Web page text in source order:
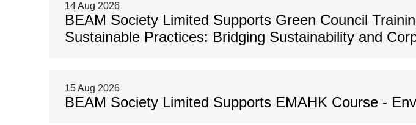
14 Aug 2026
BEAM Society Limited Supports Green Council
Sustainable Practices: Bridging Sustainability and
15 Aug 2026
BEAM Society Limited Supports EMAHK Course -